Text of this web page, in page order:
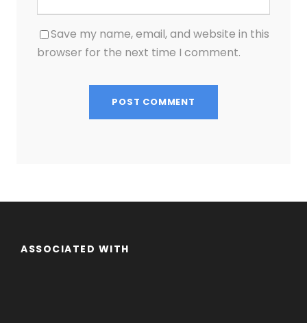
Save my name, email, and website in this
browser for the next time I comment.
ASSOCIATED WITH